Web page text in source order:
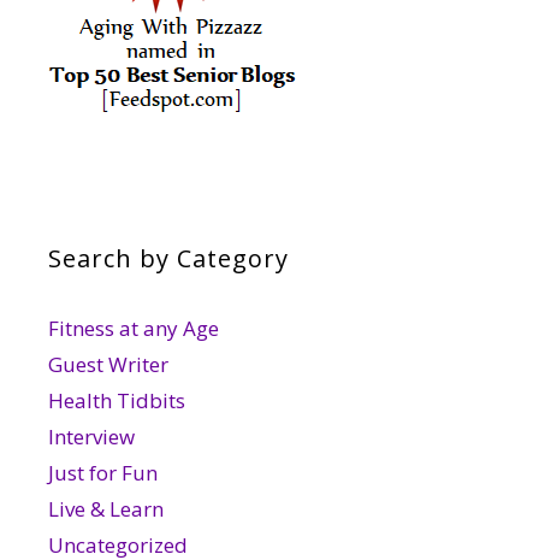
Search by Category
Fitness at any Age
Guest Writer
Health Tidbits
Interview
Just for Fun
Live & Learn
Uncategorized